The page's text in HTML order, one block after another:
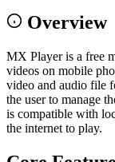
Overview
MX Player is a free
videos on mobile
video and audio file
the user to manage
is compatible with
the internet to play.